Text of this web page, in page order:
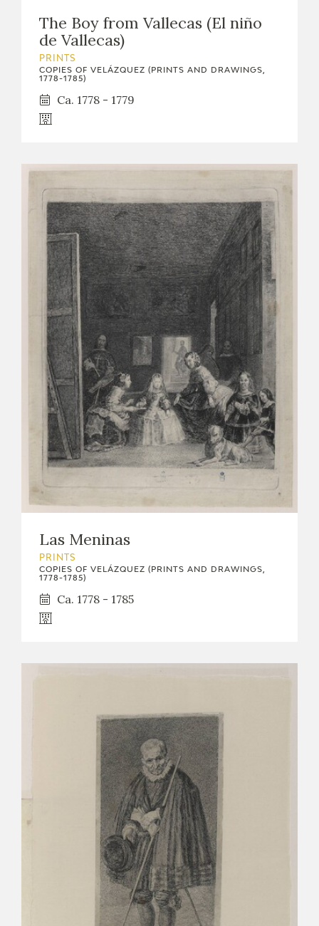
The Boy from Vallecas (El niño
de Vallecas)
PRINTS
COPIES OF VELÁZQUEZ (PRINTS AND DRAWINGS,
1778-1785)
Ca. 1778 - 1779
Las Meninas
PRINTS
COPIES OF VELÁZQUEZ (PRINTS AND DRAWINGS,
1778-1785)
Ca. 1778 - 1785